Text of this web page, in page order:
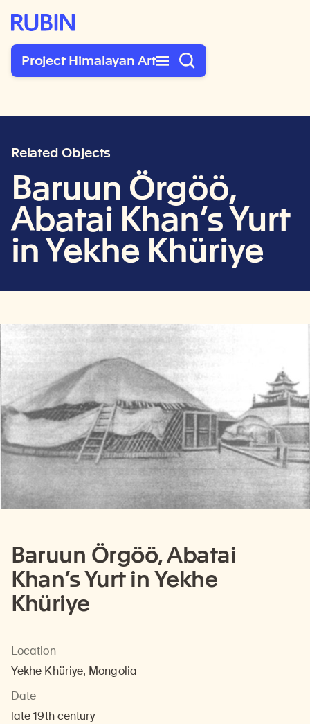
Rubin Museum of Art
Project Himalayan Art
Related Objects
Baruun Örgöö,
Abatai Khan’s Yurt
in Yekhe Khüriye
Baruun Örgöö, Abatai
Khan’s Yurt in Yekhe
Khüriye
Location
Yekhe Khüriye, Mongolia
Date
late 19th century